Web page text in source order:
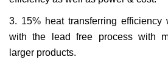
3. 15% heat transferring efficiency
with the lead free process with
larger products.